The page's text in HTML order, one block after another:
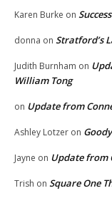
Karen Burke on
donna on Stratford’s
Judith Burnham on
William Tong
on Update from
Ashley Lotzer on
Jayne on Update from
Trish on Square One